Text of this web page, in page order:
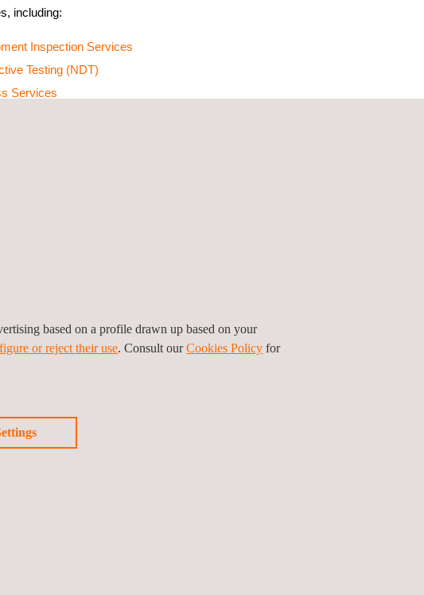
including:
Inspection Services
Testing (NDT)
Services
based on a profile drawn up based on your
or reject their use. Consult ourCookies Policy for